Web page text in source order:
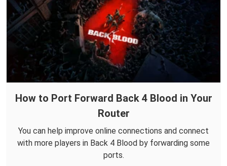
How to Port Forward Back 4 Blood in Your
Router
You can help improve online connections and connect
with more players in Back 4 Blood by forwarding some
ports.